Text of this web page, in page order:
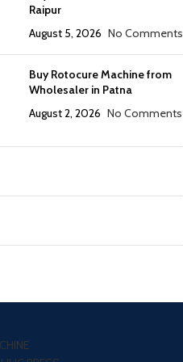
Raipur
August 5, 2026 No Comments
Buy Rotocure Machine from
Wholesaler in Patna
August 2, 2026 No Comments